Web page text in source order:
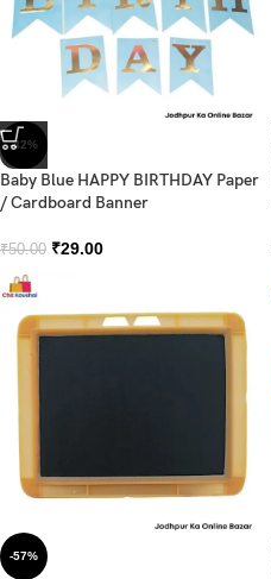
-42%
Baby Blue HAPPY BIRTHDAY Paper
/ Cardboard Banner
₹50.00 ₹29.00
-57%